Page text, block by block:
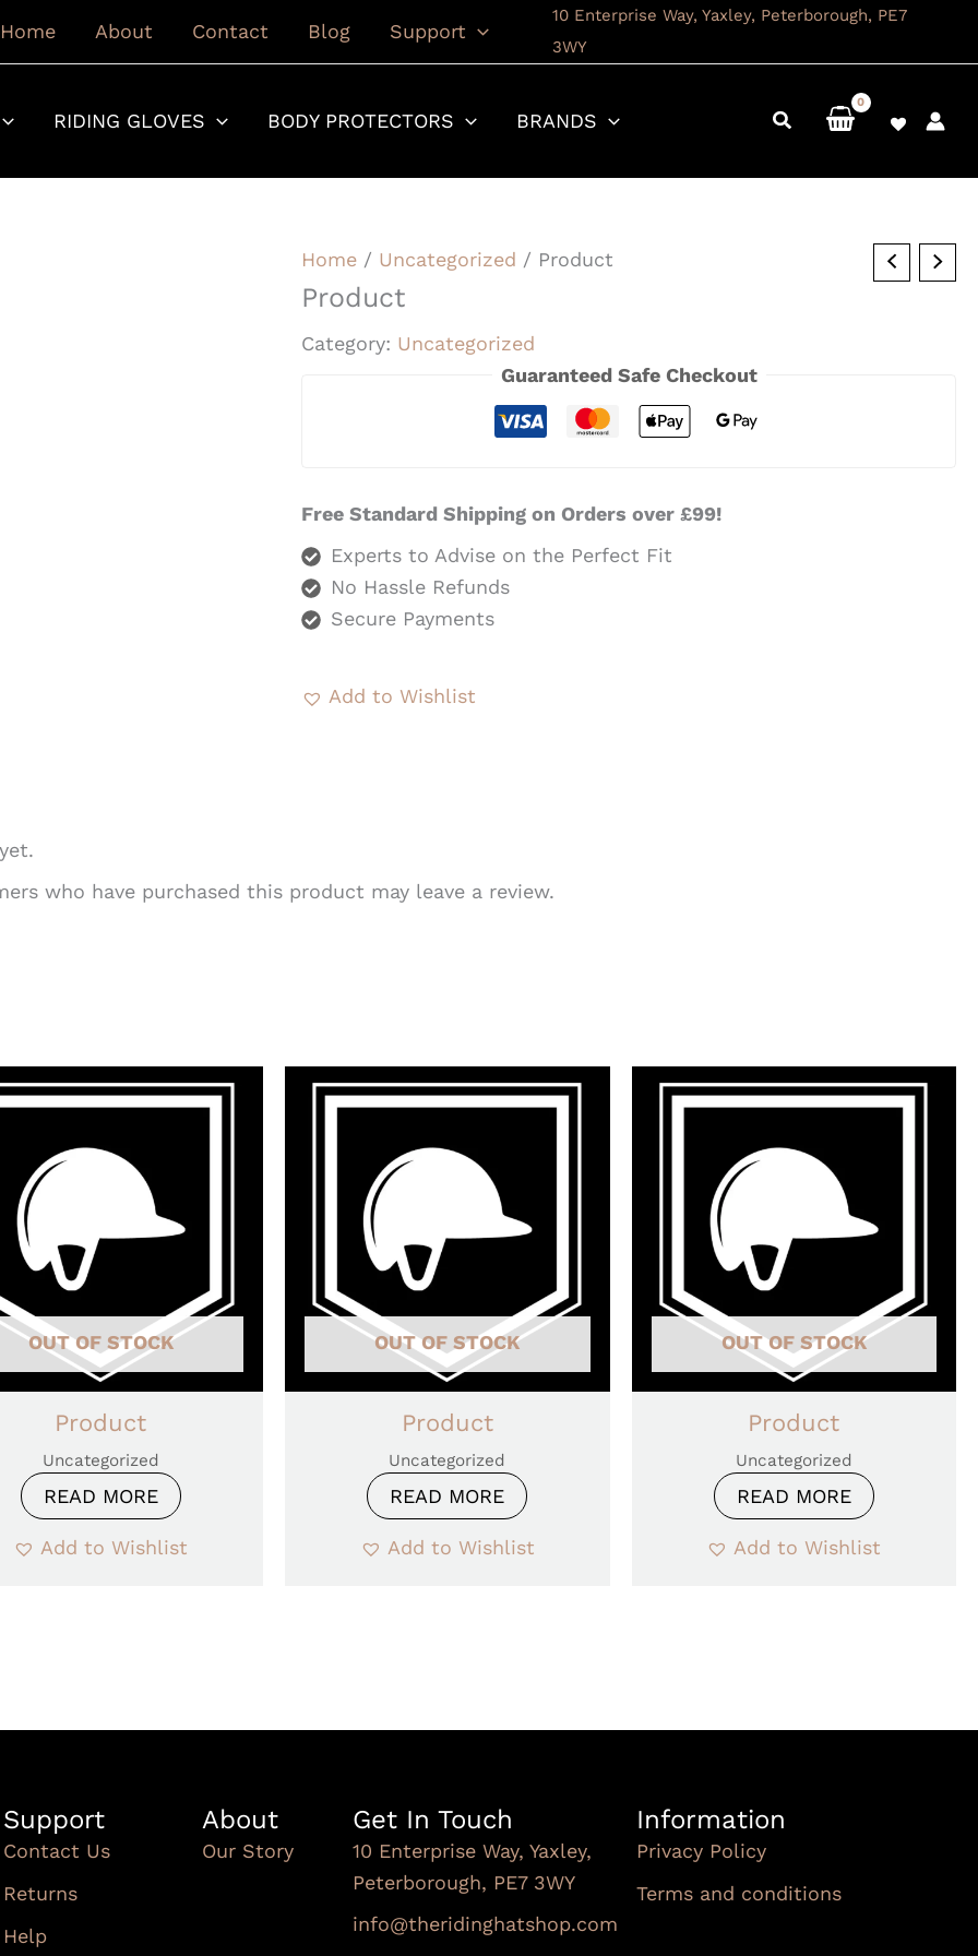
Home About Contact Blog Support
10 Enterprise Way, Yaxley, Peterborough, PE7
3WY
RIDING GLOVES BODY PROTECTORS BRANDS
Home / Uncategorized / Product
Product
Category: Uncategorized
Guaranteed Safe Checkout
Free Standard Shipping on Orders over £99!
Experts to Advise on the Perfect Fit
No Hassle Refunds
Secure Payments
Add to Wishlist
who have purchased this product may leave a review.
OUT OF STOCK
Product
Uncategorized
READ MORE
Add to Wishlist
OUT OF STOCK
Product
Uncategorized
READ MORE
Add to Wishlist
OUT OF STOCK
Product
Uncategorized
READ MORE
Add to Wishlist
Support
Contact Us
Returns
Help
About
Our Story
Get In Touch
10 Enterprise Way, Yaxley,
Peterborough, PE7 3WY
info@theridinghatshop.com
Information
Privacy Policy
Terms and conditions